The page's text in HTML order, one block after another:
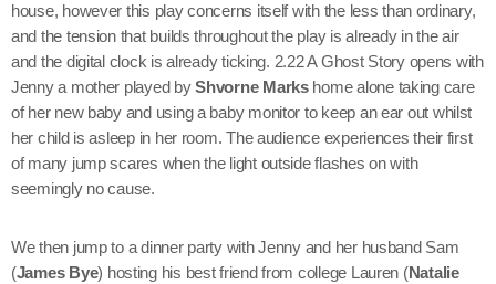
house, however this play concerns itself with the less than ordinary,
and the tension that builds throughout the play is already in the air
and the digital clock is already ticking. 2.22 A Ghost Story opens with
Jenny a mother played byShvorne Markshome alone taking care
of her new baby and using a baby monitor to keep an ear out whilst
her child is asleep in her room. The audience experiences their first
of many jump scares when the light outside flashes on with
seemingly no cause.
We then jump to a dinner party with Jenny and her husband Sam
(James Bye) hosting his best friend from college Lauren (Natalie